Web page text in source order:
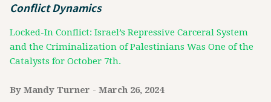
Conflict Dynamics
Locked-In Conflict: Israel’s Repressive Carceral System
and the Criminalization of Palestinians Was One of the
Catalysts for October 7th.
By Mandy Turner - March 26, 2024